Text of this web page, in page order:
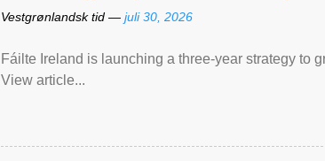
Vestgrønlandsk tid — juli 30, 2026
Fáilte Ireland is launching a three-year strategy to
View article...